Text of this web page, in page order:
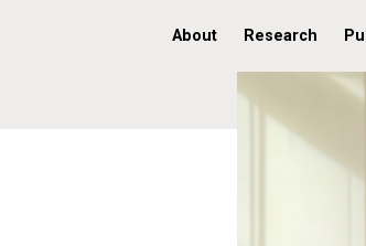
About Research